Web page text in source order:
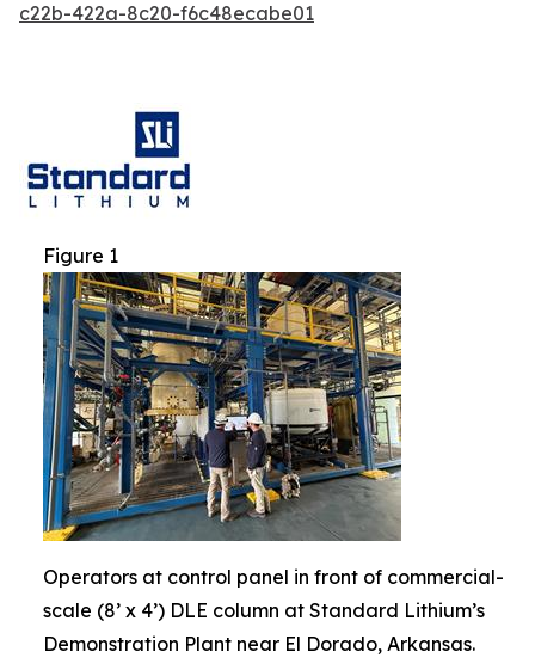
c22b-422a-8c20-f6c48ecabe01
Figure 1
Operators at control panel in front of commercial-
scale (8’ x 4’) DLE column at Standard Lithium’s
Demonstration Plant near El Dorado, Arkansas.